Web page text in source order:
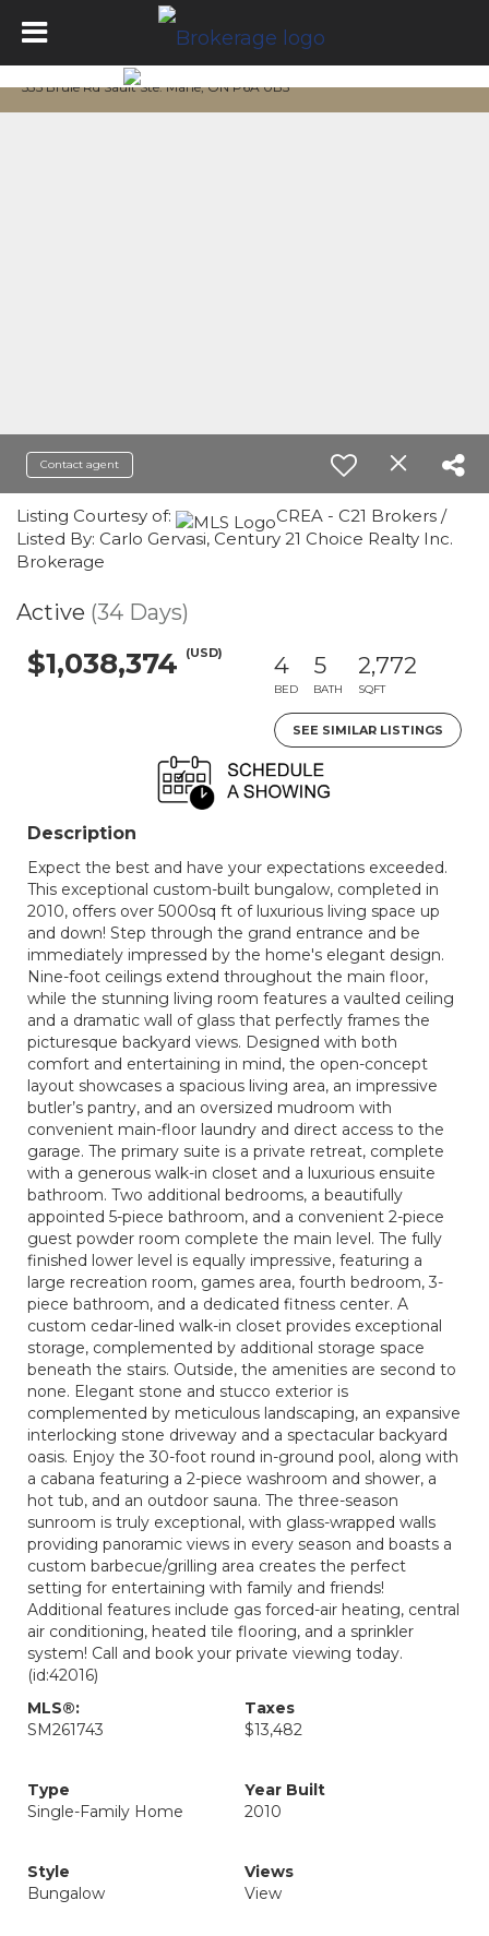
535 Brule Rd Sault Ste. Marie, ON P6A 0B5
Contact agent
Listing Courtesy of:
CREA - C21 Brokers /
Listed By: Carlo Gervasi, Century 21 Choice Realty Inc.
Brokerage
Active (34 Days)
$1,038,374 (USD) 4
BED
5
BATH
2,772
SQFT
SEE SIMILAR LISTINGS
Description
Expect the best and have your expectations exceeded.
This exceptional custom-built bungalow, completed in
2010, offers over 5000sq ft of luxurious living space up
and down! Step through the grand entrance and be
immediately impressed by the home's elegant design.
Nine-foot ceilings extend throughout the main floor,
while the stunning living room features a vaulted ceiling
and a dramatic wall of glass that perfectly frames the
picturesque backyard views. Designed with both
comfort and entertaining in mind, the open-concept
layout showcases a spacious living area, an impressive
butler’s pantry, and an oversized mudroom with
convenient main-floor laundry and direct access to the
garage. The primary suite is a private retreat, complete
with a generous walk-in closet and a luxurious ensuite
bathroom. Two additional bedrooms, a beautifully
appointed 5-piece bathroom, and a convenient 2-piece
guest powder room complete the main level. The fully
finished lower level is equally impressive, featuring a
large recreation room, games area, fourth bedroom, 3-
piece bathroom, and a dedicated fitness center. A
custom cedar-lined walk-in closet provides exceptional
storage, complemented by additional storage space
beneath the stairs. Outside, the amenities are second to
none. Elegant stone and stucco exterior is
complemented by meticulous landscaping, an expansive
interlocking stone driveway and a spectacular backyard
oasis. Enjoy the 30-foot round in-ground pool, along with
a cabana featuring a 2-piece washroom and shower, a
hot tub, and an outdoor sauna. The three-season
sunroom is truly exceptional, with glass-wrapped walls
providing panoramic views in every season and boasts a
custom barbecue/grilling area creates the perfect
setting for entertaining with family and friends!
Additional features include gas forced-air heating, central
air conditioning, heated tile flooring, and a sprinkler
system! Call and book your private viewing today.
(id:42016)
MLS®:
SM261743
Taxes
$13,482
Type
Single-Family Home
Year Built
2010
Style
Bungalow
Views
View